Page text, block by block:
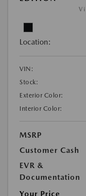
Location:
VIN:
Stock:
Exterior Color:
Interior Color:
MSRP
Customer Cash
EVR &
Documentation
Your Price